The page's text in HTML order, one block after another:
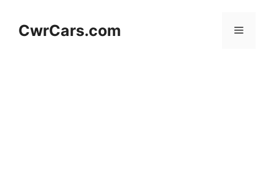
contentCwrCars.com Menu